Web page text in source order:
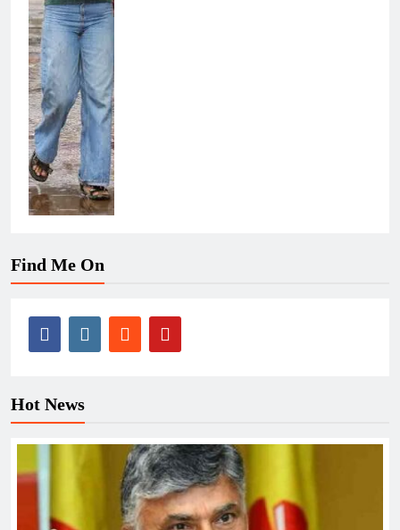
Find Me On
Hot News